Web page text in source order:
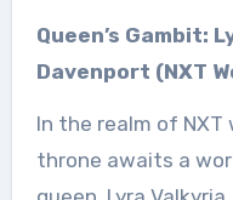
Queen’s Gambit:
Davenport (NXT
In the realm of NXT
throne awaits a